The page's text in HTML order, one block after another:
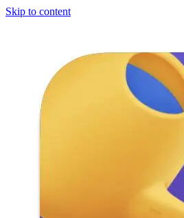
Skip to content